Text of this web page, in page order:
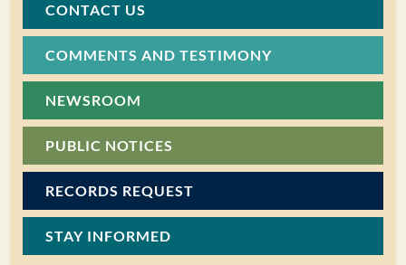
CONTACT US
COMMENTS AND TESTIMONY
NEWSROOM
PUBLIC NOTICES
RECORDS REQUEST
STAY INFORMED